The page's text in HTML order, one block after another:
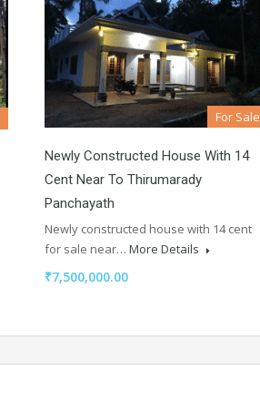
For Sale
Newly Constructed House With 14
Cent Near To Thirumarady
Panchayath
Newly constructed house with 14 cent
for sale near… More Details
₹7,500,000.00